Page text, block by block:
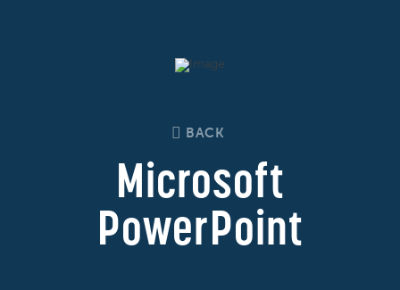
BACK
Microsoft
PowerPoint